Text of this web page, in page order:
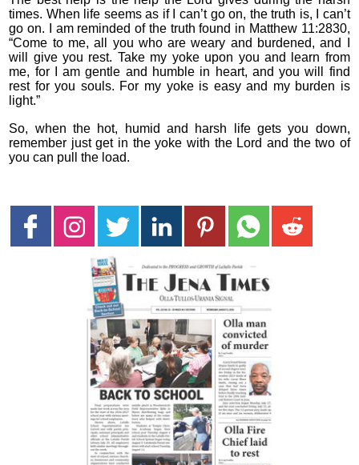
times. When life seems as if I can’t go on, the truth is, I can’t
go on. I am reminded of the truth found in Matthew 11:2830,
“Come to me, all you who are weary and burdened, and I
will give you rest. Take my yoke upon you and learn from
me, for I am gentle and humble in heart, and you will find
rest for you souls. For my yoke is easy and my burden is
light.”
So, when the hot, humid and harsh life gets you down,
remember just get in the yoke with the Lord and the two of
you can pull the load.